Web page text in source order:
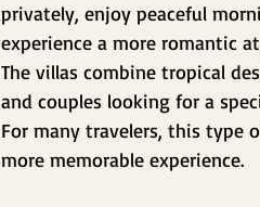
privately, enjoy peaceful
experience a more romantic
The villas combine tropical
and couples looking for a
For many travelers, this type
more memorable experience.